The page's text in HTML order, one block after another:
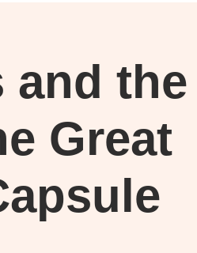
and the
Great